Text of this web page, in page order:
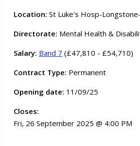
Location: St Luke's Hosp-
Directorate: Mental Health &
Salary: Band 7 (£47,810 - £54,710)
Contract Type: Permanent
Opening date: 11/09/25
Closes:
Fri, 26 September 2025 @ 4:00 PM